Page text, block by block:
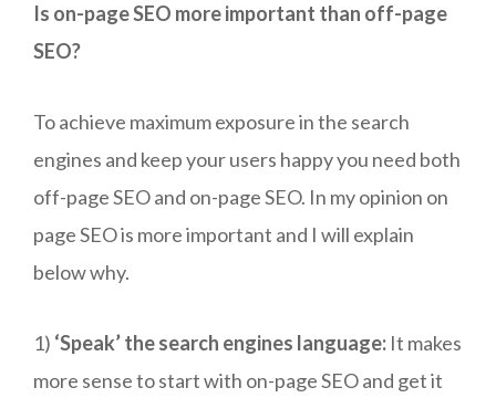
Is on-page SEO more important than off-page
SEO?
To achieve maximum exposure in the search
engines and keep your users happy you need both
off-page SEO and on-page SEO. In my opinion on
page SEO is more important and I will explain
below why.
1) ‘Speak’ the search engines language: It makes
more sense to start with on-page SEO and get it